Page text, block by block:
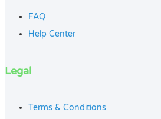
FAQ
Help Center
Legal
Terms & Conditions